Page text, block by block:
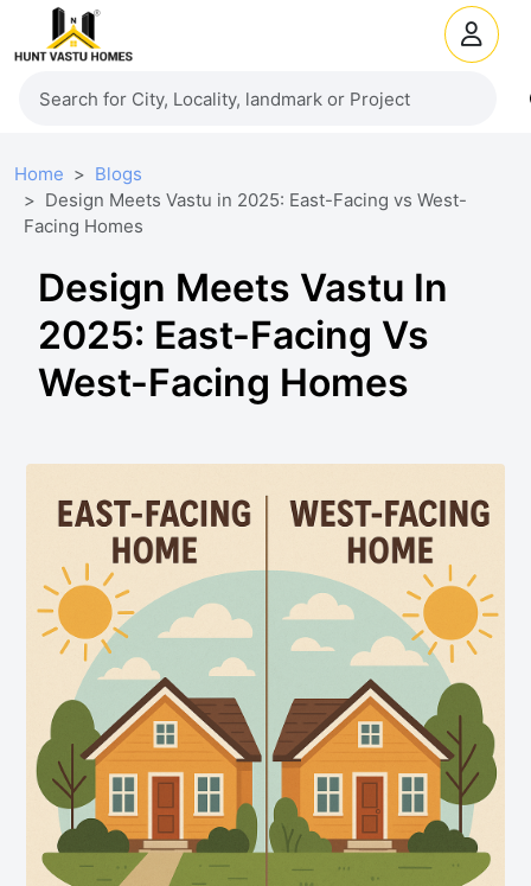
Home
Blogs
Design Meets Vastu in 2025: East-Facing vs West-
Facing Homes
Design Meets Vastu In
2025: East-Facing Vs
West-Facing Homes